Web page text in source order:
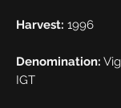
Harvest: 1996
Denomination:
IGT